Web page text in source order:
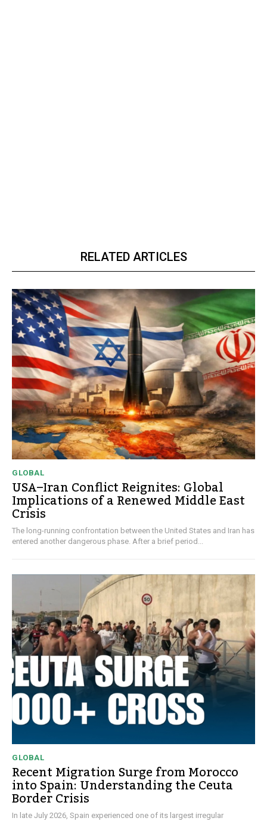
RELATED ARTICLES
GLOBAL
USA–Iran Conflict Reignites: Global
Implications of a Renewed Middle East
Crisis
The long-running confrontation between the United States and Iran has
entered another dangerous phase. After a brief period...
GLOBAL
Recent Migration Surge from Morocco
into Spain: Understanding the Ceuta
Border Crisis
In late July 2026, Spain experienced one of its largest irregular